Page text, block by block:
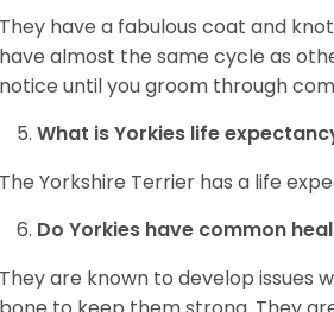
They have a fabulous coat and
have almost the same cycle as
notice until you groom through
What isYorkies life
The Yorkshire Terrier has a life
Do Yorkies have common
They are known to develop issues